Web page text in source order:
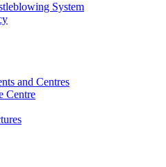
System
and Centres
Centre